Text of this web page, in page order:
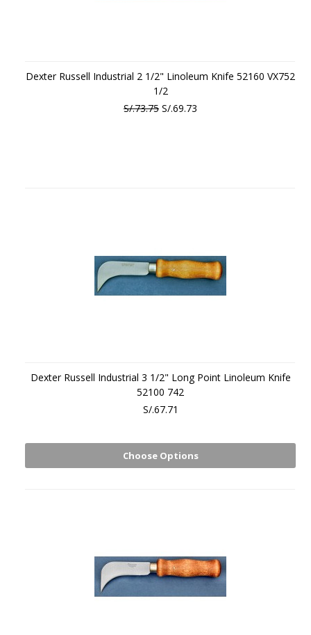
Dexter Russell Industrial 2 1/2" Linoleum Knife 52160 VX752
1/2
S/.73.75 S/.69.73
Dexter Russell Industrial 3 1/2" Long Point Linoleum Knife
52100 742
S/.67.71
Choose Options